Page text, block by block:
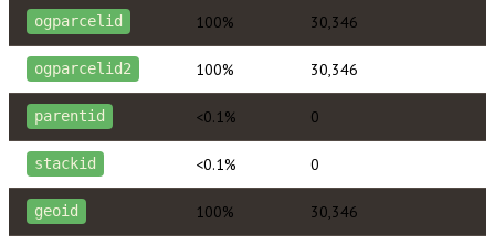
ogparcelid 100% 30,346
ogparcelid2 100% 30,346
parentid <0.1% 0
stackid <0.1% 0
geoid 100% 30,346